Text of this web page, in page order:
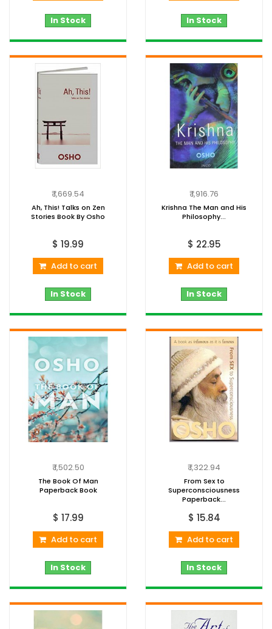
In Stock In Stock
₹ 1,669.54
Ah, This! Talks on Zen
Stories Book By Osho
$ 19.99
Add to cart
In Stock
₹ 1,916.76
Krishna The Man and His
Philosophy...
$ 22.95
Add to cart
In Stock
₹ 1,502.50
The Book Of Man
Paperback Book
$ 17.99
Add to cart
In Stock
₹ 1,322.94
From Sex to
Superconsciousness
Paperback...
$ 15.84
Add to cart
In Stock